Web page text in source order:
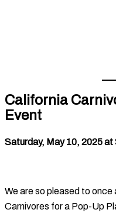
California
Event
Saturday, May 10, 2025
We are so pleased to
Carnivores for a Pop-Up